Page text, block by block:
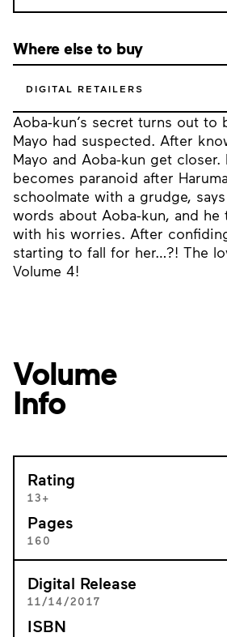
Aoba-kun’s secret turns out to
Mayo had suspected. After
Mayo and Aoba-kun get closer.
becomes paranoid after
schoolmate with a grudge,
words about Aoba-kun, and he
with his worries. After
starting to fall for her…?! The
Volume 4!
Where else to buy
DIGITAL RETAILERS
Volume
Info
Rating
13+
Pages
160
Digital Release
11/14/2017
ISBN